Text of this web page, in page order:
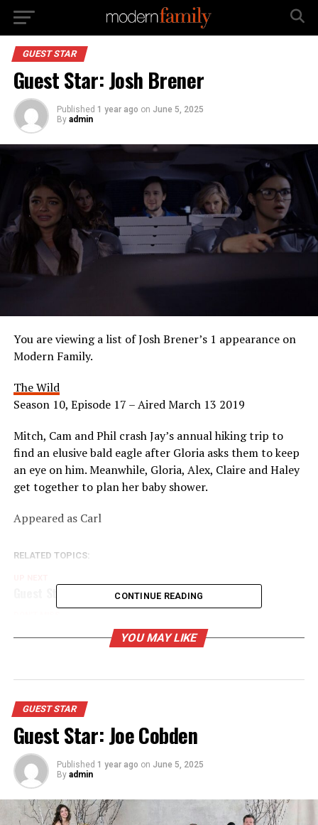
GUEST STAR
Guest Star: Josh Brener
Published 1 year ago on June 5, 2025
By admin
You are viewing a list of Josh Brener’s 1 appearance on
Modern Family.
The Wild
Season 10, Episode 17 – Aired March 13 2019
Mitch, Cam and Phil crash Jay’s annual hiking trip to
find an elusive bald eagle after Gloria asks them to keep
an eye on him. Meanwhile, Gloria, Alex, Claire and Haley
get together to plan her baby shower.
Appeared as Carl
RELATED TOPICS:
Guest Star: Christine Lakin
Guest Star: Courteney Cox
CONTINUE READING
YOU MAY LIKE
GUEST STAR
Guest Star: Joe Cobden
Published 1 year ago on June 5, 2025
By admin